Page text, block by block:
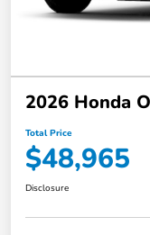
2026 Honda
Total Price
$48,965
Disclosure